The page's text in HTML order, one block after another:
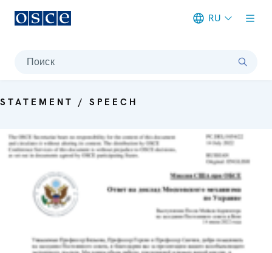
RU
Поиск
STATEMENT / SPEECH